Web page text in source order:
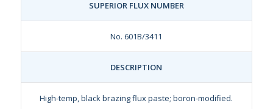
SUPERIOR FLUX NUMBER
No. 601B/3411
DESCRIPTION
High-temp, black brazing flux paste; boron-modified.